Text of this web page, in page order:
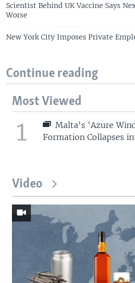
Scientist Behind UK Vaccine Says
Worse
New York City Imposes Private
Continue reading
Most Viewed
1
Malta's 'Azure
Formation Collapses
Video